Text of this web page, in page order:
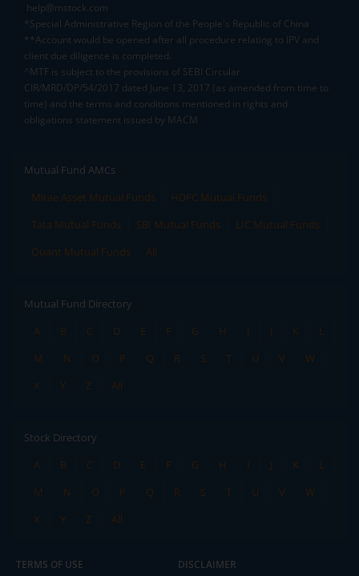
help@mstock.com
*Special Administrative Region of the People's Republic of China
**Account would be opened after all procedure relating to IPV and
client due diligence is completed.
^MTF is subject to the provisions of SEBI Circular
CIR/MRD/DP/54/2017 dated June 13, 2017 (as amended from time to
time) and the terms and conditions mentioned in rights and
obligations statement issued by MACM
Mutual Fund AMCs
Mirae Asset Mutual Funds
HDFC Mutual Funds
Tata Mutual Funds
SBI Mutual Funds
LIC Mutual Funds
Quant Mutual Funds
All
Mutual Fund Directory
A
B C D E F G H I J K
L
M
N O P Q R S T U V
W
X
Y Z All
Stock Directory
A
B C D E F G H I J K
L
M
N O P Q R S T U V
W
X
Y Z All
TERMS OF USE DISCLAIMER